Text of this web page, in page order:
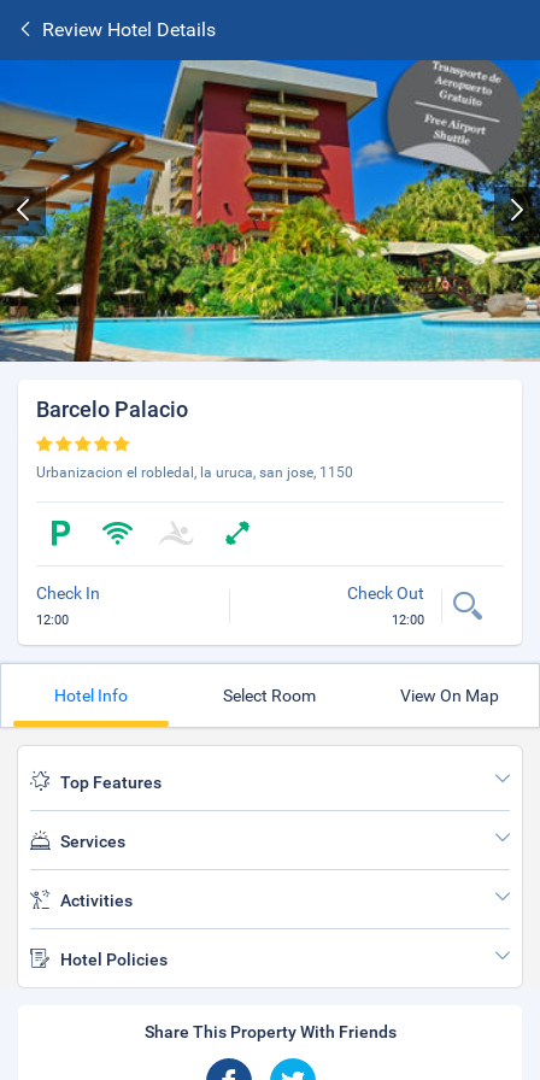
Review Hotel Details
Barcelo Palacio
Urbanizacion el robledal, la uruca, san jose, 1150
Check In
12:00
Check Out
12:00
Hotel Info Select Room View On Map
Top Features
Services
Activities
Hotel Policies
Share This Property With Friends